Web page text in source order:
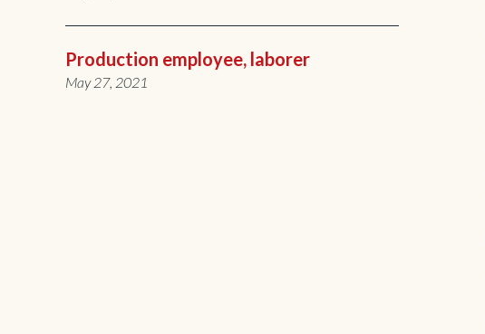
Production employee, laborer
May 27, 2021